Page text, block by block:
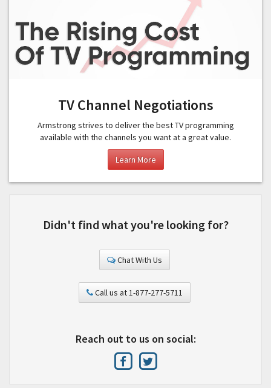
TV Channel Negotiations
Armstrong strives to deliver the best TV programming
available with the channels you want at a great value.
Learn More
Didn't find what you're looking for?
Chat With Us
Call us at 1-877-277-5711
Reach out to us on social: